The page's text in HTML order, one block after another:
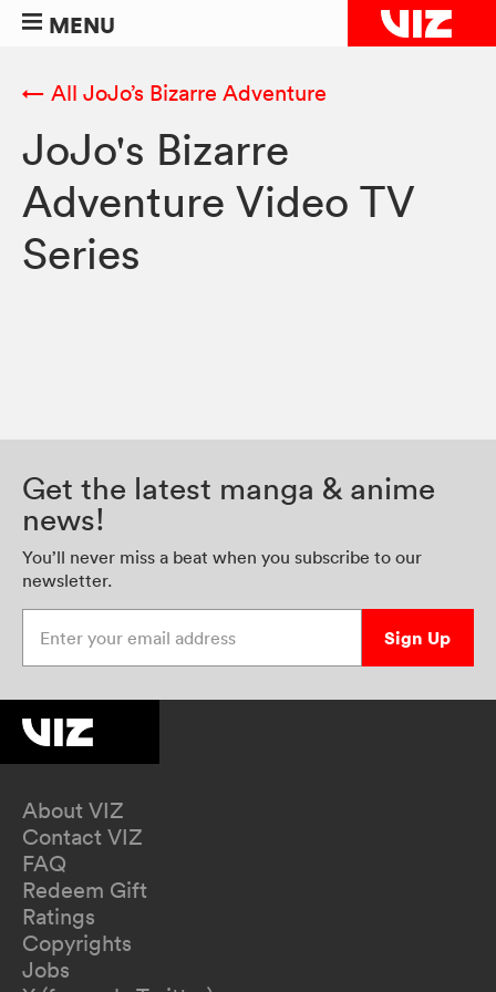
MENU
← All JoJo’s Bizarre Adventure
JoJo's Bizarre
Adventure Video TV
Series
Get the latest manga & anime
news!
You’ll never miss a beat when you subscribe to our
newsletter.
Sign Up
About VIZ
Contact VIZ
FAQ
Redeem Gift
Ratings
Copyrights
Jobs